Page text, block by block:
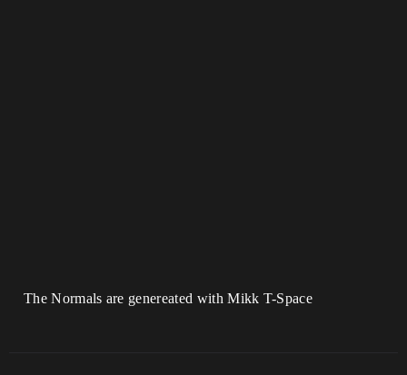
The Normals are genereated with Mikk T-Space